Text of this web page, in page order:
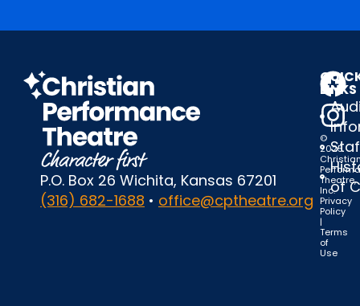
P.O. Box 26 Wichita, Kansas 67201
(316) 682-1688 • office@cptheatre.org
LINKS
of
©
2025
Theatre,
Inc.
Privacy
Policy
|
Terms
of
Use